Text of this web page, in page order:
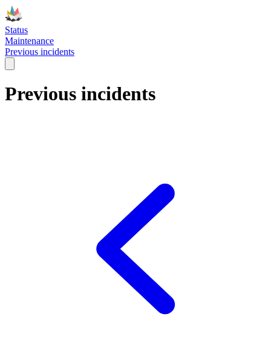
Status
Maintenance
Previous incidents
Previous incidents